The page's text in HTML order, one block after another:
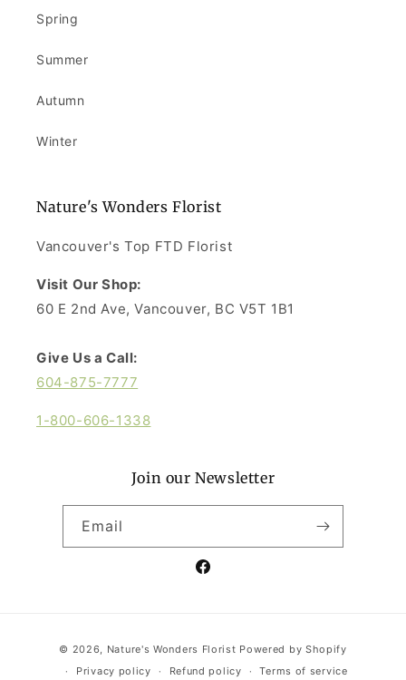
Spring
Summer
Autumn
Winter
Nature's Wonders Florist
Vancouver's Top FTD Florist
Visit Our Shop:
60 E 2nd Ave, Vancouver, BC V5T 1B1
Give Us a Call:
604-875-7777
1-800-606-1338
Join our Newsletter
Email
Facebook
methods
© 2026, Nature's Wonders Florist Powered by Shopify
Privacy policy
Refund policy Terms of service